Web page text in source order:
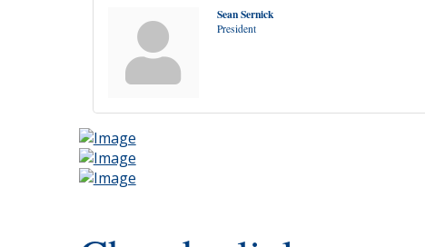
Sean Sernick
President